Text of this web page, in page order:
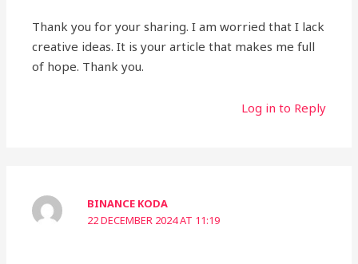
Thank you for your sharing. I am worried that I lack
creative ideas. It is your article that makes me full
of hope. Thank you.
Log in to Reply
BINANCE KODA
22 DECEMBER 2024 AT 11:19